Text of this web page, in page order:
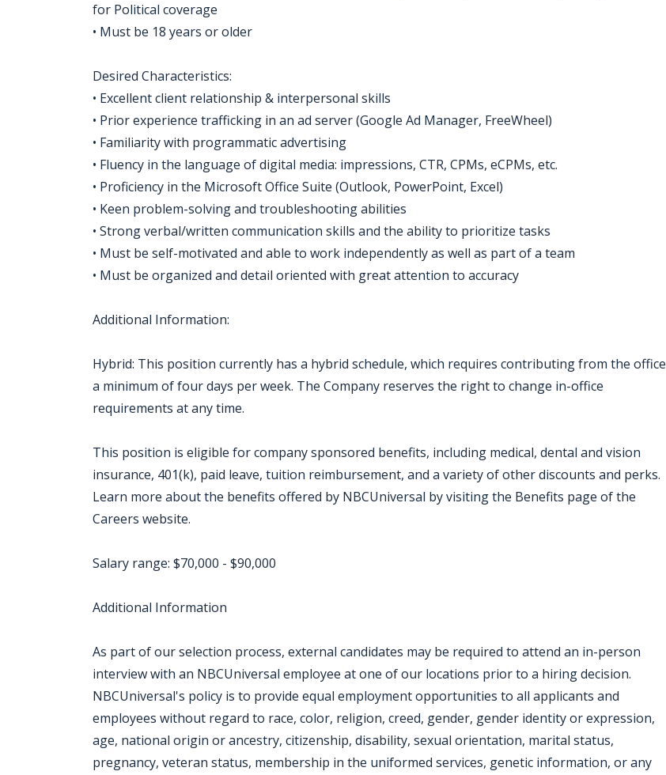
for Political coverage
• Must be 18 years or older
Desired Characteristics:
• Excellent client relationship & interpersonal skills
• Prior experience trafficking in an ad server (Google Ad Manager, FreeWheel)
• Familiarity with programmatic advertising
• Fluency in the language of digital media: impressions, CTR, CPMs, eCPMs, etc.
• Proficiency in the Microsoft Office Suite (Outlook, PowerPoint, Excel)
• Keen problem-solving and troubleshooting abilities
• Strong verbal/written communication skills and the ability to prioritize tasks
• Must be self-motivated and able to work independently as well as part of a team
• Must be organized and detail oriented with great attention to accuracy
Additional Information:
Hybrid: This position currently has a hybrid schedule, which requires contributing from the office
a minimum of four days per week. The Company reserves the right to change in-office
requirements at any time.
This position is eligible for company sponsored benefits, including medical, dental and vision
insurance, 401(k), paid leave, tuition reimbursement, and a variety of other discounts and perks.
Learn more about the benefits offered by NBCUniversal by visiting the Benefits page of the
Careers website.
Salary range: $70,000 - $90,000
Additional Information
As part of our selection process, external candidates may be required to attend an in-person
interview with an NBCUniversal employee at one of our locations prior to a hiring decision.
NBCUniversal's policy is to provide equal employment opportunities to all applicants and
employees without regard to race, color, religion, creed, gender, gender identity or expression,
age, national origin or ancestry, citizenship, disability, sexual orientation, marital status,
pregnancy, veteran status, membership in the uniformed services, genetic information, or any